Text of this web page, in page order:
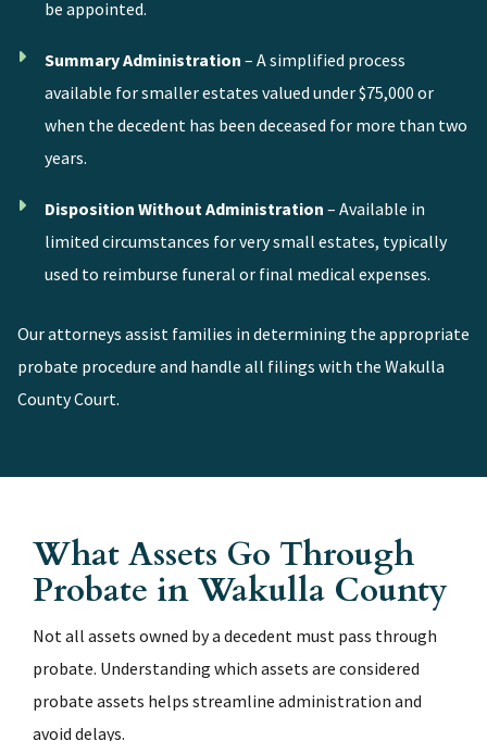
be appointed.
Summary Administration – A simplified process
available for smaller estates valued under $75,000 or
when the decedent has been deceased for more than two
years.
Disposition Without Administration – Available in
limited circumstances for very small estates, typically
used to reimburse funeral or final medical expenses.
Our attorneys assist families in determining the appropriate
probate procedure and handle all filings with the Wakulla
County Court.
What Assets Go Through
Probate in Wakulla County
Not all assets owned by a decedent must pass through
probate. Understanding which assets are considered
probate assets helps streamline administration and
avoid delays.